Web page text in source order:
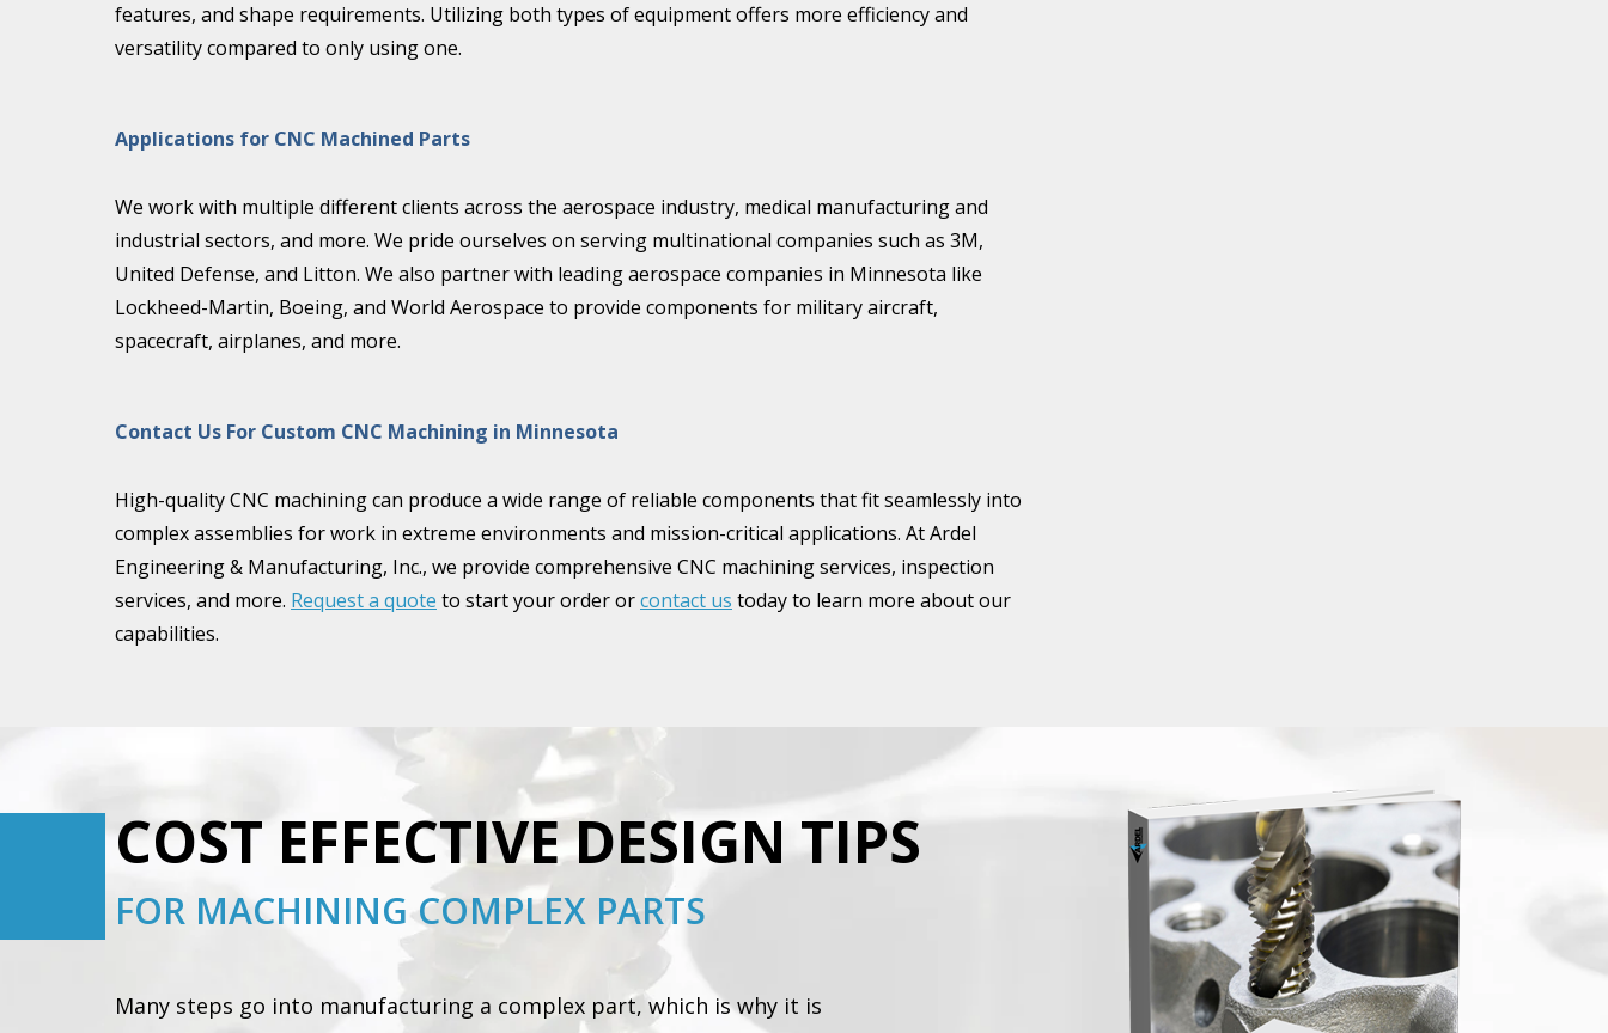
features, and shape requirements. Utilizing both types of equipment offers more efficiency and
versatility compared to only using one.
Applications for CNC Machined Parts
We work with multiple different clients across the aerospace industry, medical manufacturing and
industrial sectors, and more. We pride ourselves on serving multinational companies such as 3M,
United Defense, and Litton. We also partner with leading aerospace companies in Minnesota like
Lockheed-Martin, Boeing, and World Aerospace to provide components for military aircraft,
spacecraft, airplanes, and more.
Contact Us For Custom CNC Machining in Minnesota
High-quality CNC machining can produce a wide range of reliable components that fit seamlessly into
complex assemblies for work in extreme environments and mission-critical applications. At Ardel
Engineering & Manufacturing, Inc., we provide comprehensive CNC machining services, inspection
services, and more. Request a quote to start your order orcontact us today to learn more about our
capabilities.
COST EFFECTIVE DESIGN TIPS
FOR MACHINING COMPLEX PARTS
Many steps go into manufacturing a complex part, which is why it is